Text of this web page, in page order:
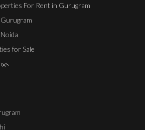
For Rent in Gurugram
Gurugram
for Sale